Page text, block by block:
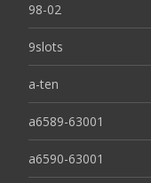
98-02
9slots
a-ten
a6589-63001
a6590-63001